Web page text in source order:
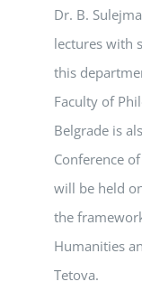
Dr. B.
lectures with
this
Faculty of
Belgrade is
Conference
will be held
the
Humanities
Tetova.